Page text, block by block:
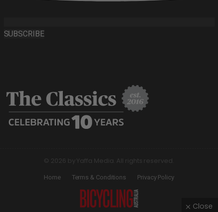
SUBSCRIBE
© 2026 by Yaffa Media. All rights reserved.
Home Terms & Conditions Privacy Policy
Close